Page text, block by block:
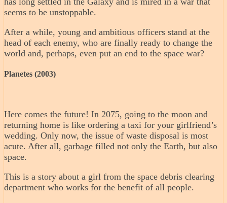
seems to be unstoppable.
After a while, young and ambitious officers stand at the
head of each enemy, who are finally ready to change the
world and, perhaps, even put an end to the space war?
Planetes (2003)
Here comes the future! In 2075, going to the moon and
returning home is like ordering a taxi for your girlfriend’s
wedding. Only now, the issue of waste disposal is most
acute. After all, garbage filled not only the Earth, but also
space.
This is a story about a girl from the space debris clearing
department who works for the benefit of all people.